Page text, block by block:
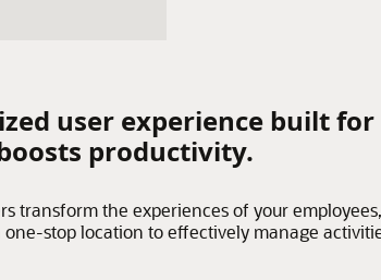
user experience built for
productivity.
transform the experiences of your employees,
stop location to effectively manage